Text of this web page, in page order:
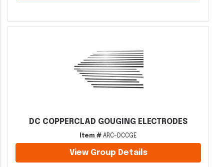
DC COPPERCLAD GOUGING ELECTRODES
Item # ARC-DCCGE
View Group Details